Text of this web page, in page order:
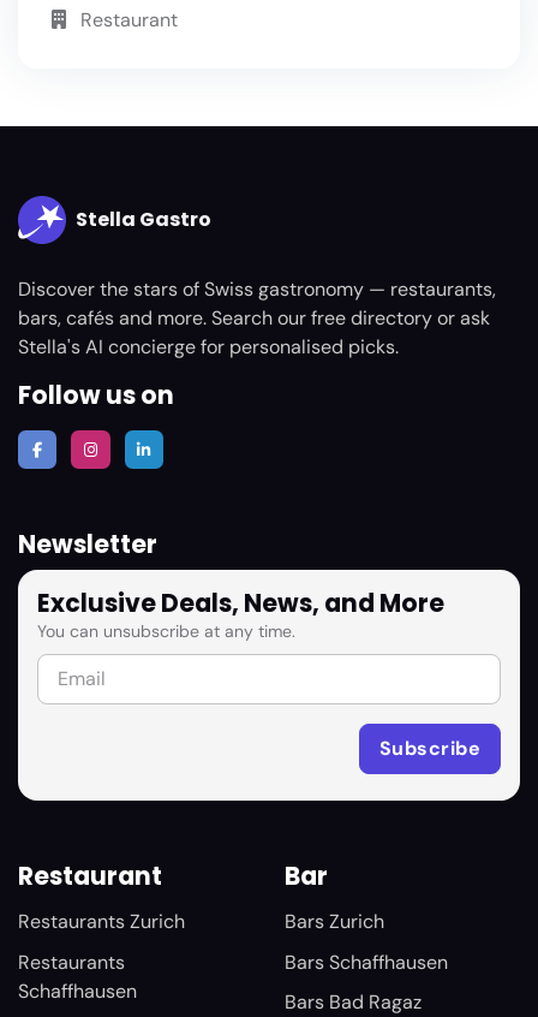
Restaurant
Stella Gastro
Discover the stars of Swiss gastronomy — restaurants,
bars, cafés and more. Search our free directory or ask
Stella's AI concierge for personalised picks.
Follow us on
Newsletter
Exclusive Deals, News, and More
You can unsubscribe at any time.
Restaurant
Restaurants Zurich
Restaurants
Schaffhausen
Bar
Bars Zurich
Bars Schaffhausen
Bars Bad Ragaz